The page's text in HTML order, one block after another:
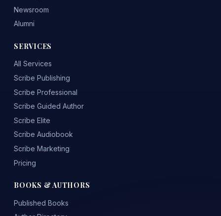
Newsroom
Alumni
SERVICES
All Services
Scribe Publishing
Scribe Professional
Scribe Guided Author
Scribe Elite
Scribe Audiobook
Scribe Marketing
Pricing
BOOKS & AUTHORS
Published Books